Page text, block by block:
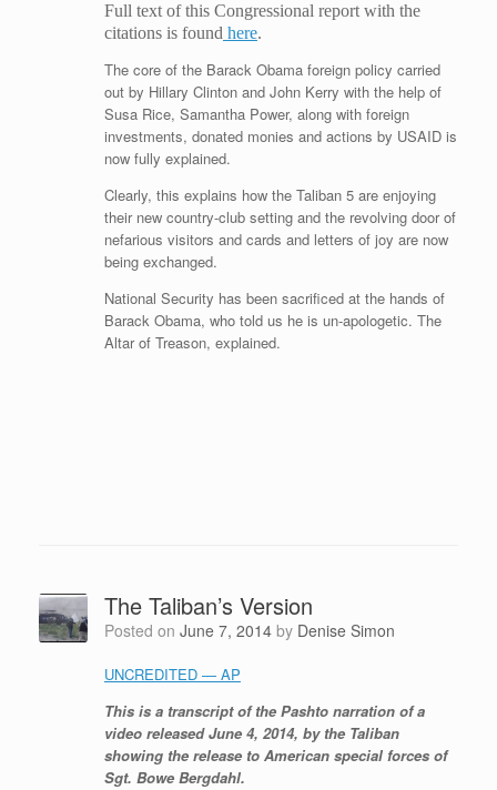
Full text of this Congressional report with the
citations is found here.
The core of the Barack Obama foreign policy carried
out by Hillary Clinton and John Kerry with the help of
Susa Rice, Samantha Power, along with foreign
investments, donated monies and actions by USAID is
now fully explained.
Clearly, this explains how the Taliban 5 are enjoying
their new country-club setting and the revolving door of
nefarious visitors and cards and letters of joy are now
being exchanged.
National Security has been sacrificed at the hands of
Barack Obama, who told us he is un-apologetic. The
Altar of Treason, explained.
The Taliban’s Version
Posted on June 7, 2014 by Denise Simon
UNCREDITED — AP
This is a transcript of the Pashto narration of a
video released June 4, 2014, by the Taliban
showing the release to American special forces of
Sgt. Bowe Bergdahl.